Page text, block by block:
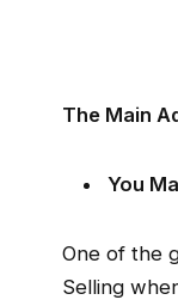
The Main
You
One of the
Selling